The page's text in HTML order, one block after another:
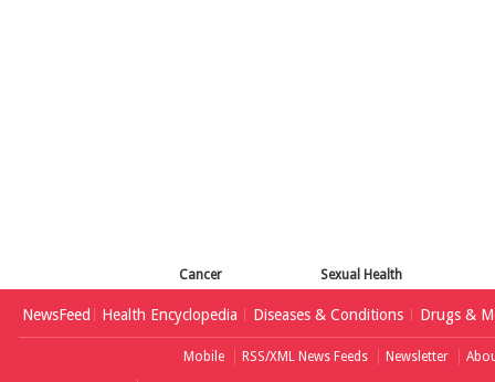
Cancer Sexual Health
NewsFeed Health Encyclopedia Diseases & Conditions Drugs &
Mobile RSS/XML News Feeds Newsletter